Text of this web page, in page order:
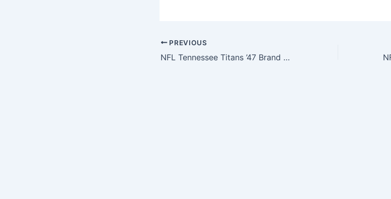
PREVIOUS
NFL Tennessee Titans ’47 Brand Breakaway Cuff Knit Hat with Pom, Light Navy, One Size